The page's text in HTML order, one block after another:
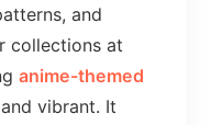
and
collections at
anime-themed
vibrant. It